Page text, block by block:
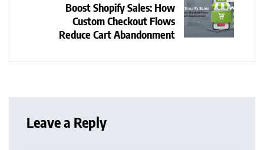
Boost Shopify Sales: How
Custom Checkout Flows
Reduce Cart Abandonment
Leave a Reply